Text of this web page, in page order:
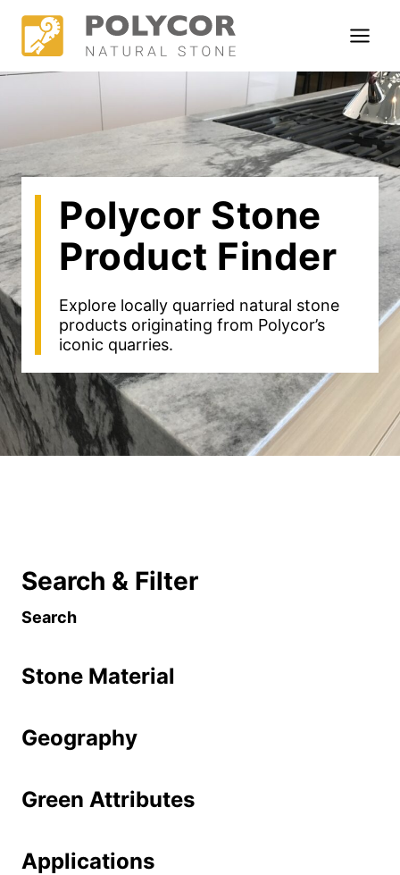
content
Polycor Stone
Product Finder
Explore locally quarried natural stone
products originating from Polycor’s
iconic quarries.
Search & Filter
Search
Stone Material
Geography
Green Attributes
Applications